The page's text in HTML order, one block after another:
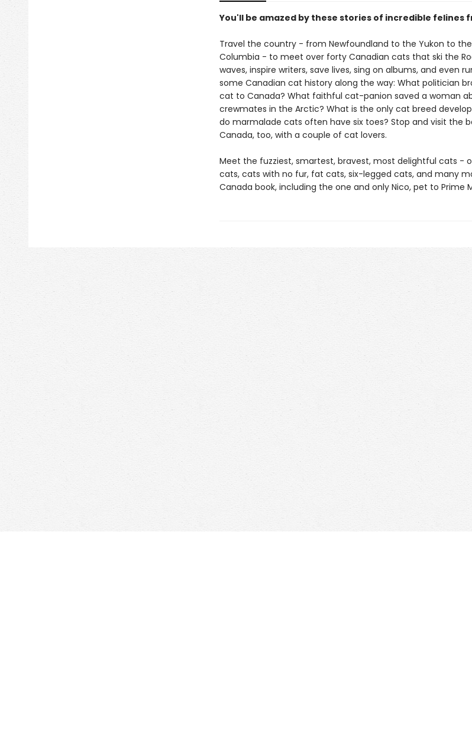
You'll be amazed by these stories of incredible felines
Travel the country - from Newfoundland to the Yukon to the
Columbia - to meet over forty Canadian cats that ski the
waves, inspire writers, save lives, sing on albums, and even
some Canadian cat history along the way: What politician
cat to Canada? What faithful cat-panion saved a woman
crewmates in the Arctic? What is the only cat breed
do marmalade cats often have six toes? Stop and visit the
Canada, too, with a couple of cat lovers.
Meet the fuzziest, smartest, bravest, most delightful cats -
cats, cats with no fur, fat cats, six-legged cats, and many
Canada book, including the one and only Nico, pet to Prime